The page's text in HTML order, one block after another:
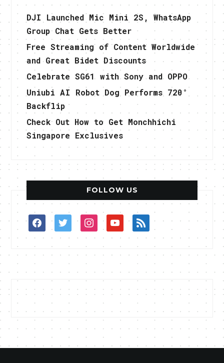
DJI Launched Mic Mini 2S, WhatsApp
Group Chat Gets Better
Free Streaming of Content Worldwide
and Great Bidet Discounts
Celebrate SG61 with Sony and OPPO
Uniubi AI Robot Dog Performs 720°
Backflip
Check Out How to Get Monchhichi
Singapore Exclusives
FOLLOW US
facebooktwitterinstagramyoutuberss